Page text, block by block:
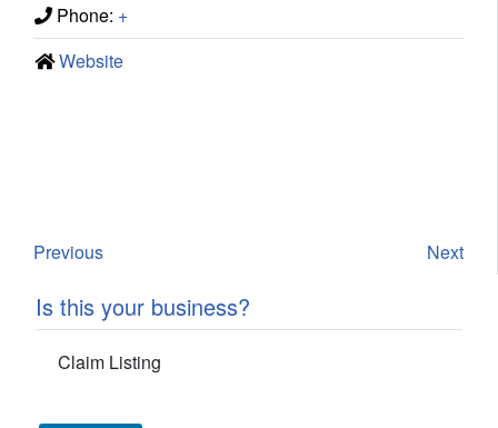
Phone: +
Website
Previous Next
Is this your business?
Claim Listing